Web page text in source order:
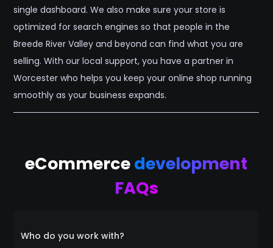
single dashboard. We also make sure your store is
optimized for search engines so that people in the
Breede River Valley and beyond can find what you are
selling. With our local support, you have a partner in
Worcester who helps you keep your online shop running
smoothly as your business expands.
eCommercedevelopment
FAQs
Who do you work with?